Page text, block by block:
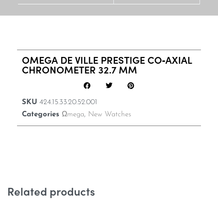
OMEGA DE VILLE PRESTIGE CO‑AXIAL
CHRONOMETER 32.7 MM
SKU 424.15.33.20.52.001
Categories Ωmega, New Watches
Related products